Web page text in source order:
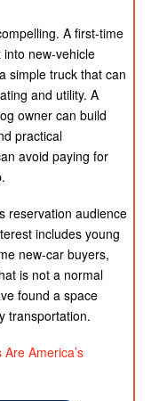
A first-time
new-vehicle
simple truck that can
and utility. A
owner can build
practical
avoid paying for
reservation audience
includes young
new-car buyers,
is not a normal
found a space
transportation.
America’s